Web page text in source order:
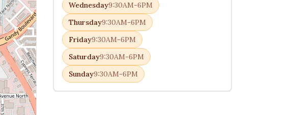
Wednesday9:30AM-6PM
Thursday9:30AM-6PM
Friday9:30AM-6PM
Saturday9:30AM-6PM
Sunday9:30AM-6PM